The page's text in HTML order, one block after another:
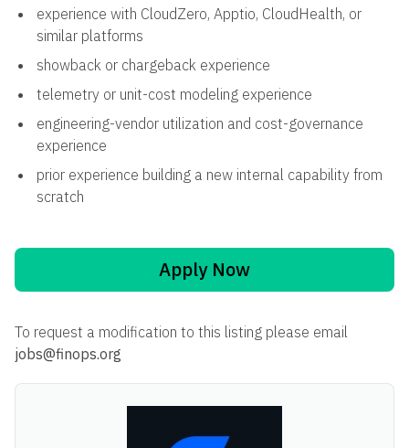
experience with CloudZero, Apptio, CloudHealth, or
similar platforms
showback or chargeback experience
telemetry or unit-cost modeling experience
engineering-vendor utilization and cost-governance
experience
prior experience building a new internal capability from
scratch
Apply Now
To request a modification to this listing please email
jobs@finops.org